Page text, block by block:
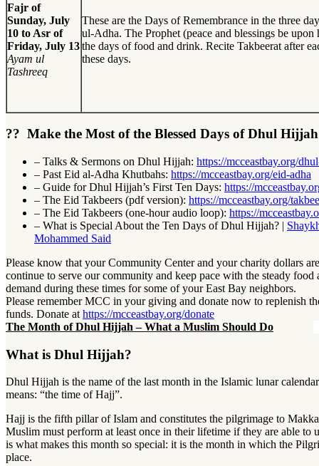
Fajr of
Sunday, July
10 to Asr of
Friday, July 13
Ayam ul
Tashreeq
These are the Days of Remembrance in the three
ul-Adha. The Prophet (peace and blessings be upon
the days of food and drink. Recite Takbeerat after
these days.
?? Make the Most of the Blessed Days of Dhul
– Talks & Sermons on Dhul Hijjah: https://mcceastbay.org/
– Past Eid al-Adha Khutbahs: https://mcceastbay.org/eid-adha
– Guide for Dhul Hijjah’s First Ten Days: https://
– The Eid Takbeers (pdf version): https://mcceastbay.org/
– The Eid Takbeers (one-hour audio loop): https://
– What is Special About the Ten Days of Dhul Hijjah? |
Mohammed Said
Please know that your Community Center and your charity dollars
continue to serve our community and keep pace with the steady food
demand during these times for some of your East Bay neighbors.
Please remember MCC in your giving and donate now to replenish
funds. Donate at https://mcceastbay.org/donate
The Month of Dhul Hijjah – What a Muslim Should Do
What is Dhul Hijjah?
Dhul Hijjah is the name of the last month in the Islamic lunar
means: “the time of Hajj”.
Hajj is the fifth pillar of Islam and constitutes the pilgrimage to
Muslim must perform at least once in their lifetime if they are able to
is what makes this month so special: it is the month in which the
place.